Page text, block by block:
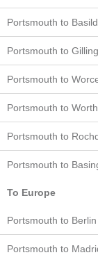
Portsmouth to
Portsmouth to
Portsmouth to
Portsmouth to
Portsmouth to
Portsmouth to
To Europe
Portsmouth to
Portsmouth to